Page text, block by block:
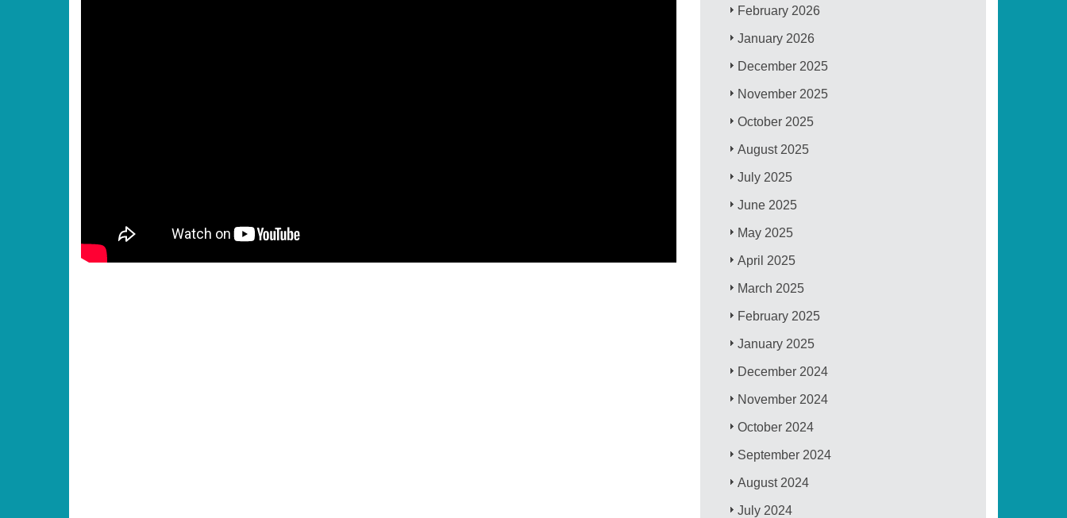
February 2026
January 2026
December 2025
November 2025
October 2025
August 2025
July 2025
June 2025
May 2025
April 2025
March 2025
February 2025
January 2025
December 2024
November 2024
October 2024
September 2024
August 2024
July 2024